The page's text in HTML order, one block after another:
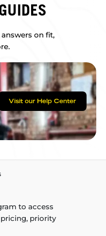
on fit,
Visit our Help Center
to access
priority